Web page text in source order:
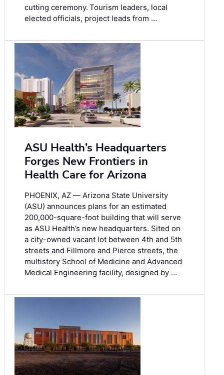
cutting ceremony. Tourism leaders, local
elected officials, project leads from …
ASU Health’s Headquarters
Forges New Frontiers in
Health Care for Arizona
PHOENIX, AZ — Arizona State University
(ASU) announces plans for an estimated
200,000-square-foot building that will serve
as ASU Health’s new headquarters. Sited on
a city-owned vacant lot between 4th and 5th
streets and Fillmore and Pierce streets, the
multistory School of Medicine and Advanced
Medical Engineering facility, designed by …